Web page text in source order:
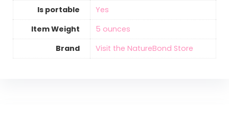
Is portable
‎Yes
Item Weight
‎5 ounces
Brand
Visit the NatureBond Store